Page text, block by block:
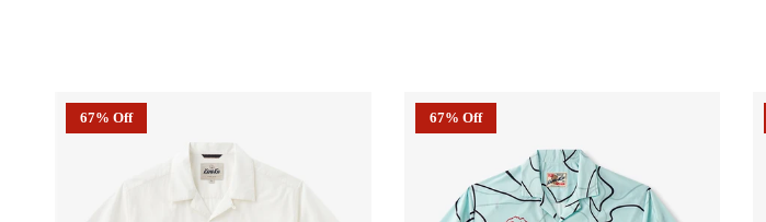
67% Off 67% Off